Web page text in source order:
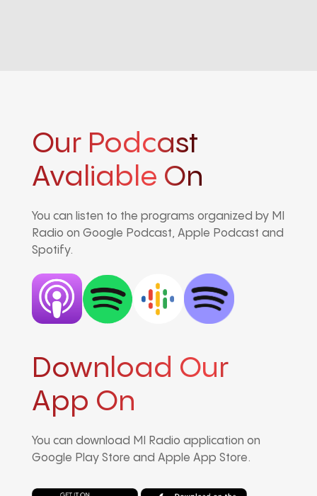
Our Podcast
Avaliable On
You can listen to the programs organized by MI
Radio on Google Podcast, Apple Podcast and
Spotify.
Download Our
App On
You can download MI Radio application on
Google Play Store and Apple App Store.